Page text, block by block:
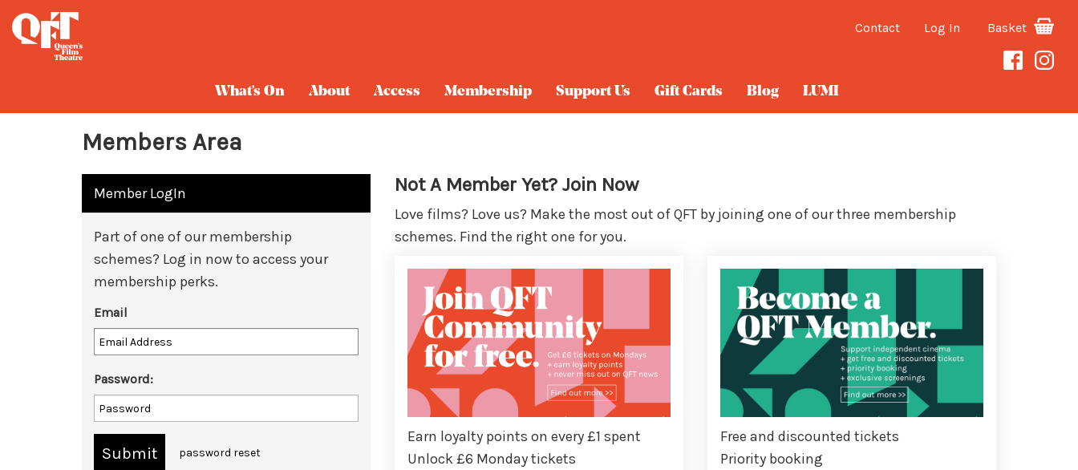
Contact Log In Basket
What's On About Access Membership Support Us Gift Cards Blog LUMI
Members Area
Member LogIn
Part of one of our membership
schemes? Log in now to access your
membership perks.
Email
Password:
password reset
Not A Member Yet? Join Now
Love films? Love us? Make the most out of QFT by joining one of our three membership
schemes. Find the right one for you.
Earn loyalty points on every £1 spent
Unlock £6 Monday tickets
Free and discounted tickets
Priority booking